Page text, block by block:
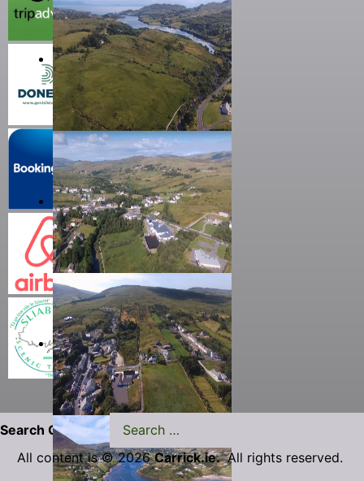
Search Carrick.ie
All content is © 2026Carrick.ie.All rights reserved.